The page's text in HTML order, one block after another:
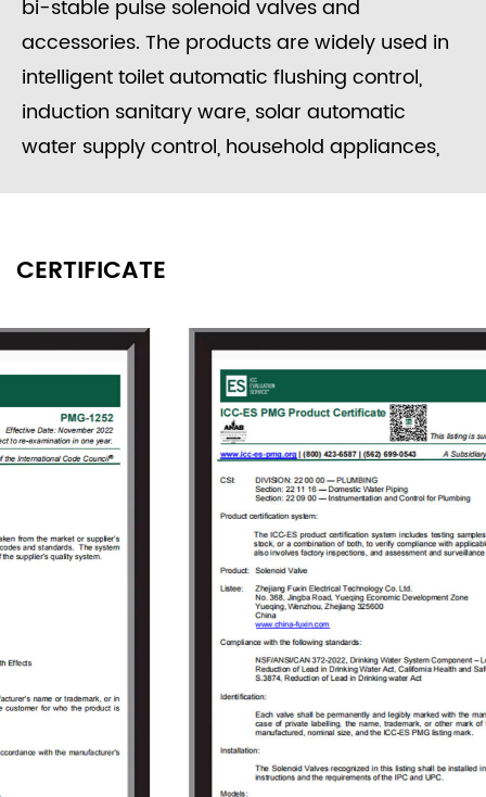
bi-stable pulse solenoid valves and
accessories. The products are widely used in
intelligent toilet automatic flushing control,
induction sanitary ware, solar automatic
water supply control, household appliances,
adhered to the concept of "independent
research and development, active innovation",
to provide users with high-quality solenoid
valve proposals and value-added services
that meet customer demands to solve the
technical problems encountered by the users
in the use of solenoid valves. As the company
grew, Fuxin invested 150 million Yuan in 2009
to build an Industrial Park covering an area of
18000㎡ in Jinlong Industrial Park of Tongliang
District, Chongqing and registered
“Chongqing RongHuan Electric Appliance Co.,
Ltd.” Specialized in research and
CERTIFICATE